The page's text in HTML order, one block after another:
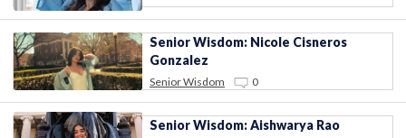
Senior Wisdom: Nicole Cisneros
Gonzalez
Senior Wisdom 0
Senior Wisdom: Aishwarya Rao